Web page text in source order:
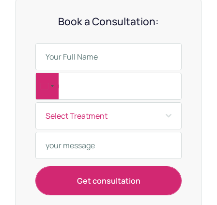
Book a Consultation:
u
r
k
e
y
9
Select Treatment
Get consultation